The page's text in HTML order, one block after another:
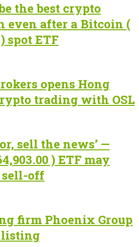
the best crypto
even after a Bitcoin (
spot ETF
opens Hong
trading with OSL
sell the news’ —
) ETF may
sell-off
firm Phoenix Group
listing